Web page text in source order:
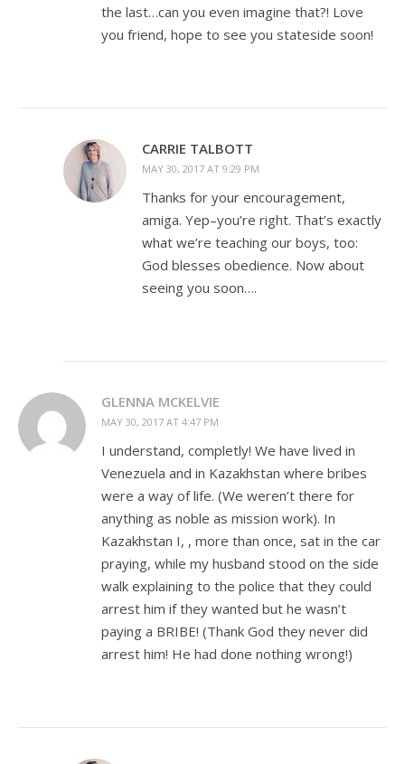
the last…can you even imagine that?! Love
you friend, hope to see you stateside soon!
CARRIE TALBOTT
MAY 30, 2017 AT 9:29 PM
Thanks for your encouragement,
amiga. Yep–you’re right. That’s exactly
what we’re teaching our boys, too:
God blesses obedience. Now about
seeing you soon….
GLENNA MCKELVIE
MAY 30, 2017 AT 4:47 PM
I understand, completly! We have lived in
Venezuela and in Kazakhstan where bribes
were a way of life. (We weren’t there for
anything as noble as mission work). In
Kazakhstan I, , more than once, sat in the car
praying, while my husband stood on the side
walk explaining to the police that they could
arrest him if they wanted but he wasn’t
paying a BRIBE! (Thank God they never did
arrest him! He had done nothing wrong!)